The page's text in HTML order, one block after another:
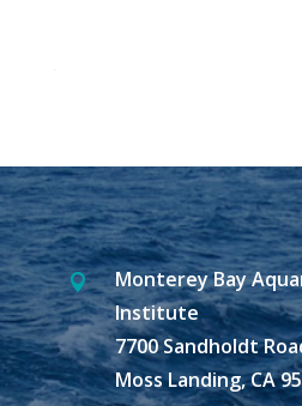

Monterey Bay
Institute
7700 Sandholdt
Moss Landing, CA